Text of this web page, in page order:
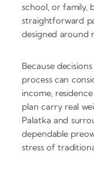
school, or family,
straightforward
designed around
Because
process can
income,
plan carry real
Palatka and
dependable
stress of